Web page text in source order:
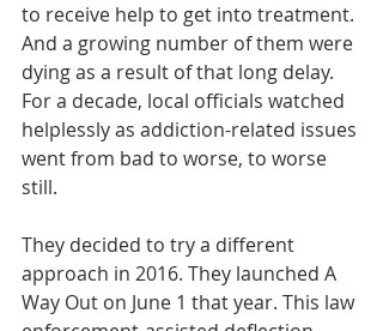
to receive help to get into treatment.
And a growing number of them were
dying as a result of that long delay.
For a decade, local officials watched
helplessly as addiction-related issues
went from bad to worse, to worse
still.
They decided to try a different
approach in 2016. They launched A
Way Out on June 1 that year. This law